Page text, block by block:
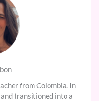
from Colombia. In
transitioned into a